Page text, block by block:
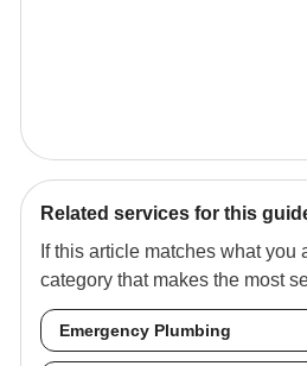
Related services for this
If this article matches what
category that makes the most
Emergency Plumbing